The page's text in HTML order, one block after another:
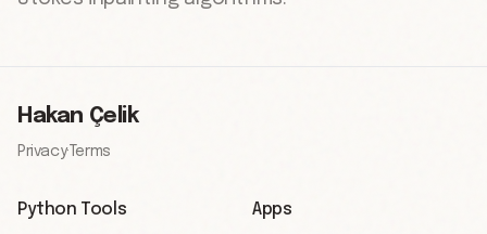
Hakan Çelik
Privacy· Terms
Python Tools Apps